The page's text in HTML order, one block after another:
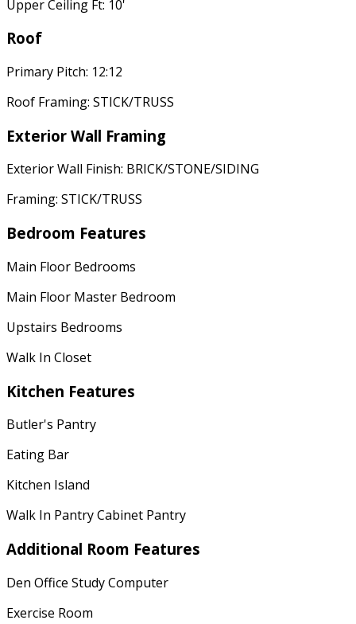
Upper Ceiling Ft: 10'
Roof
Primary Pitch: 12:12
Roof Framing: STICK/TRUSS
Exterior Wall Framing
Exterior Wall Finish: BRICK/STONE/SIDING
Framing: STICK/TRUSS
Bedroom Features
Main Floor Bedrooms
Main Floor Master Bedroom
Upstairs Bedrooms
Walk In Closet
Kitchen Features
Butler's Pantry
Eating Bar
Kitchen Island
Walk In Pantry Cabinet Pantry
Additional Room Features
Den Office Study Computer
Exercise Room